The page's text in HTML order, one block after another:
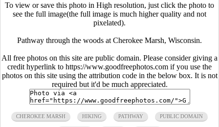
To view or save this photo in High resolution, just click the photo to
see the full image(the full image is much higher quality and not
pixelated).
Pathway through the woods at Cherokee Marsh, Wisconsin.
All free photos on this site are public domain. Please consider giving a
credit hyperlink to https://www.goodfreephotos.com if you use the
photos on this site using the attribution code in the below box. It is not
required but it'd be much appreciated.
CHEROKEE MARSH HIKING PATHWAY PUBLIC DOMAIN